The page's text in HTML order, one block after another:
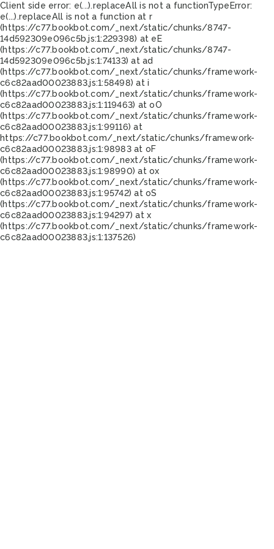
Client side error: e(...).replaceAll is not a functionTypeError:
e(...).replaceAll is not a function at r
(https://c77.bookbot.com/_next/static/chunks/8747-
14d592309e096c5b.js:1:229398) at eE
(https://c77.bookbot.com/_next/static/chunks/8747-
14d592309e096c5b.js:1:74133) at ad
(https://c77.bookbot.com/_next/static/chunks/framework-
c6c82aad00023883.js:1:58498) at i
(https://c77.bookbot.com/_next/static/chunks/framework-
c6c82aad00023883.js:1:119463) at oO
(https://c77.bookbot.com/_next/static/chunks/framework-
c6c82aad00023883.js:1:99116) at
https://c77.bookbot.com/_next/static/chunks/framework-
c6c82aad00023883.js:1:98983 at oF
(https://c77.bookbot.com/_next/static/chunks/framework-
c6c82aad00023883.js:1:98990) at ox
(https://c77.bookbot.com/_next/static/chunks/framework-
c6c82aad00023883.js:1:95742) at oS
(https://c77.bookbot.com/_next/static/chunks/framework-
c6c82aad00023883.js:1:94297) at x
(https://c77.bookbot.com/_next/static/chunks/framework-
c6c82aad00023883.js:1:137526)